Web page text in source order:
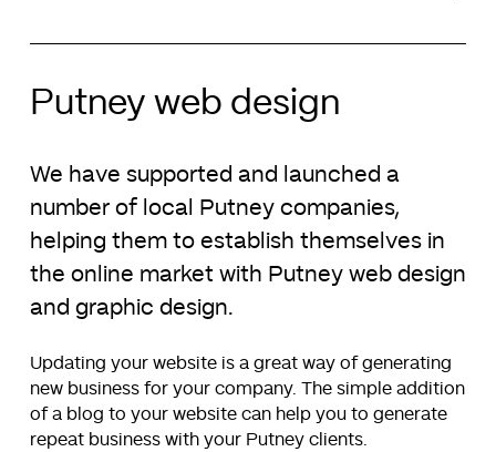
Putney web design
We have supported and launched a
number of local Putney companies,
helping them to establish themselves in
the online market with Putney web design
and graphic design.
Updating your website is a great way of generating
new business for your company. The simple addition
of a blog to your website can help you to generate
repeat business with your Putney clients.